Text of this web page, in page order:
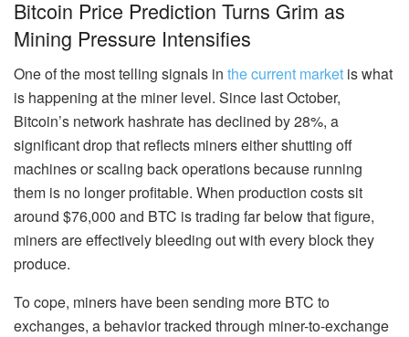
Bitcoin Price Prediction Turns Grim as
Mining Pressure Intensifies
One of the most telling signals in the current market is what
is happening at the miner level. Since last October,
Bitcoin’s network hashrate has declined by 28%, a
significant drop that reflects miners either shutting off
machines or scaling back operations because running
them is no longer profitable. When production costs sit
around $76,000 and BTC is trading far below that figure,
miners are effectively bleeding out with every block they
produce.
To cope, miners have been sending more BTC to
exchanges, a behavior tracked through miner-to-exchange